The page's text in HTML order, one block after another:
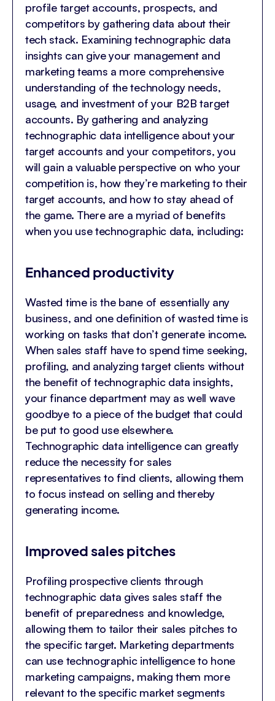
profile target accounts, prospects, and
competitors by gathering data about their
tech stack. Examining technographic data
insights can give your management and
marketing teams a more comprehensive
understanding of the technology needs,
usage, and investment of your B2B target
accounts. By gathering and analyzing
technographic data intelligence about your
target accounts and your competitors, you
will gain a valuable perspective on who your
competition is, how they’re marketing to their
target accounts, and how to stay ahead of
the game. There are a myriad of benefits
when you use technographic data, including:
Enhanced productivity
Wasted time is the bane of essentially any
business, and one definition of wasted time is
working on tasks that don’t generate income.
When sales staff have to spend time seeking,
profiling, and analyzing target clients without
the benefit of technographic data insights,
your finance department may as well wave
goodbye to a piece of the budget that could
be put to good use elsewhere.
Technographic data intelligence can greatly
reduce the necessity for sales
representatives to find clients, allowing them
to focus instead on selling and thereby
generating income.
Improved sales pitches
Profiling prospective clients through
technographic data gives sales staff the
benefit of preparedness and knowledge,
allowing them to tailor their sales pitches to
the specific target. Marketing departments
can use technographic intelligence to hone
marketing campaigns, making them more
relevant to the specific market segments